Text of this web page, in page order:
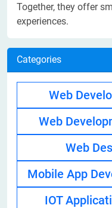
Together, they offer
experiences.
Categories
Web
Web
Web
Mobile App
IOT